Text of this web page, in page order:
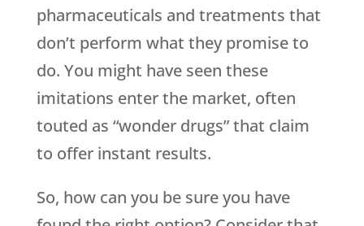
pharmaceuticals and treatments that
don’t perform what they promise to
do. You might have seen these
imitations enter the market, often
touted as “wonder drugs” that claim
to offer instant results.
So, how can you be sure you have